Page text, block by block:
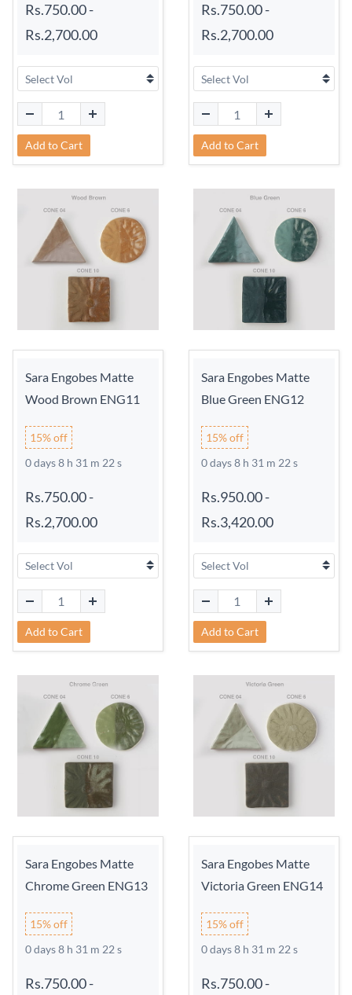
Rs.750.00-
Rs.2,700.00
Add to Cart
Rs.750.00-
Rs.2,700.00
Add to Cart
Sara Engobes Matte
Wood Brown ENG11
15% off
0 days 8 h 31 m 21 s
Rs.750.00-
Rs.2,700.00
Add to Cart
Sara Engobes Matte
Blue Green ENG12
15% off
0 days 8 h 31 m 21 s
Rs.950.00-
Rs.3,420.00
Add to Cart
Sara Engobes Matte
Chrome Green ENG13
15% off
0 days 8 h 31 m 21 s
Rs.750.00-
Sara Engobes Matte
Victoria Green ENG14
15% off
0 days 8 h 31 m 21 s
Rs.750.00-